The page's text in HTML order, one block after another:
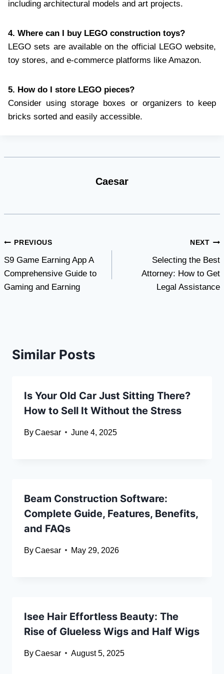
including architectural models and art projects.
4. Where can I buy LEGO construction toys?
LEGO sets are available on the official LEGO website,
toy stores, and e-commerce platforms like Amazon.
5. How do I store LEGO pieces?
Consider using storage boxes or organizers to keep
bricks sorted and easily accessible.
Caesar
Post
navigation
PREVIOUS
S9 Game Earning App A
Comprehensive Guide to
Gaming and Earning
NEXT
Selecting the Best
Attorney: How to Get
Legal Assistance
Similar Posts
Is Your Old Car Just Sitting There?
How to Sell It Without the Stress
ByCaesar June 4, 2025
Beam Construction Software:
Complete Guide, Features, Benefits,
and FAQs
ByCaesar May 29, 2026
Isee Hair Effortless Beauty: The
Rise of Glueless Wigs and Half Wigs
ByCaesar August 5, 2025